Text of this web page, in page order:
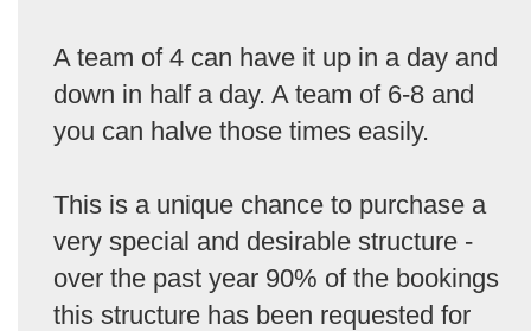
A team of 4 can have it up in a day and
down in half a day. A team of 6-8 and
you can halve those times easily.
This is a unique chance to purchase a
very special and desirable structure -
over the past year 90% of the bookings
this structure has been requested for